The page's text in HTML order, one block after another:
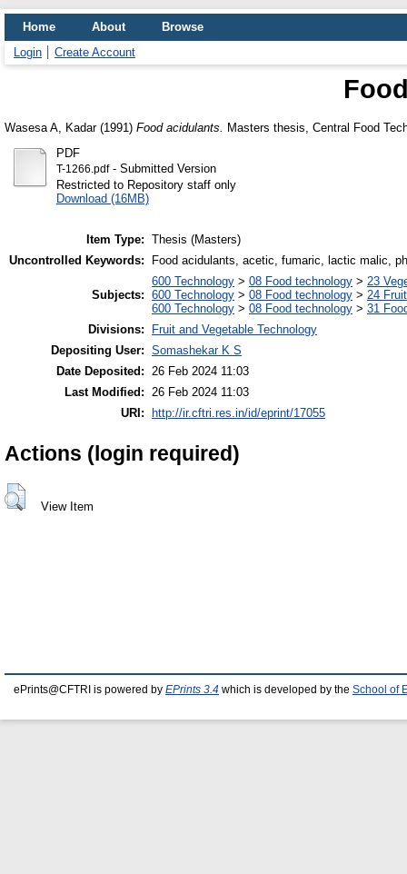
Home About
Browse
Login
Create Account
Wasesa A, Kadar(1991) Food acidulants.
Masters thesis, Central Food
PDF
T-1266.pdf- Submitted Version
Restricted to Repository staff only
Download (16MB)
Item Type: Thesis (Masters)
Uncontrolled Keywords:
Food acidulants, acetic, fumaric, lactic malic,
Subjects:
600 Technology > 08 Food technology > 23
600 Technology > 08 Food technology > 24
600 Technology > 08 Food technology > 31
Divisions:
Fruit and Vegetable Technology
Depositing User: Somashekar K S
Date Deposited: 26 Feb 2024 11:03
Last Modified: 26 Feb 2024 11:03
URI:
http://ir.cftri.res.in/id/eprint/17055
Actions (login required)
View Item
ePrints@CFTRI is powered by EPrints 3.4 which is developed by the School of